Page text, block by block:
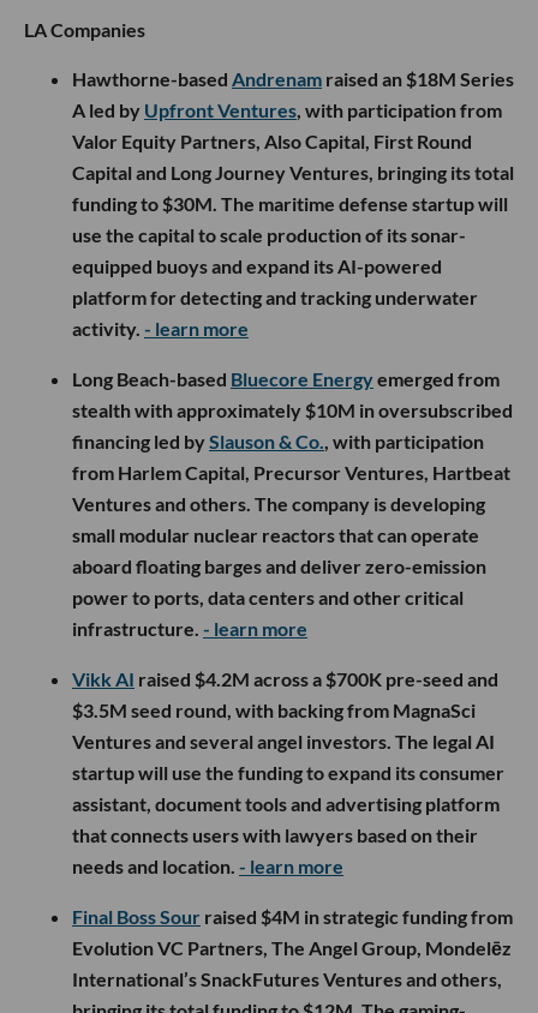
LA Companies
Hawthorne-based Andrenam raised an $18M Series
A led by Upfront Ventures, with participation from
Valor Equity Partners, Also Capital, First Round
Capital and Long Journey Ventures, bringing its total
funding to $30M. The maritime defense startup will
use the capital to scale production of its sonar-
equipped buoys and expand its AI-powered
platform for detecting and tracking underwater
activity. - learn more
Long Beach-based Bluecore Energyemerged from
stealth with approximately $10M in oversubscribed
financing led bySlauson & Co., with participation
from Harlem Capital, Precursor Ventures, Hartbeat
Ventures and others. The company is developing
small modular nuclear reactors that can operate
aboard floating barges and deliver zero-emission
power to ports, data centers and other critical
infrastructure. - learn more
Vikk AI raised $4.2M across a $700K pre-seed and
$3.5M seed round, with backing from MagnaSci
Ventures and several angel investors. The legal AI
startup will use the funding to expand its consumer
assistant, document tools and advertising platform
that connects users with lawyers based on their
needs and location. - learn more
Final Boss Sour raised $4M in strategic funding from
Evolution VC Partners, The Angel Group, Mondelēz
International’s SnackFutures Ventures and others,